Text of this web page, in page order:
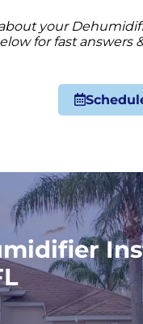
your
for fast answers